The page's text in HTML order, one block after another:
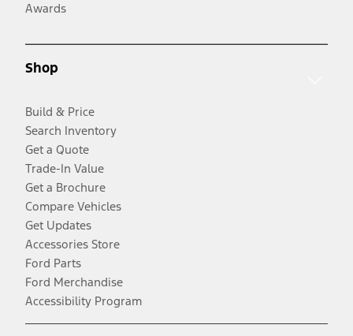
Awards
Shop
Build & Price
Search Inventory
Get a Quote
Trade-In Value
Get a Brochure
Compare Vehicles
Get Updates
Accessories Store
Ford Parts
Ford Merchandise
Accessibility Program